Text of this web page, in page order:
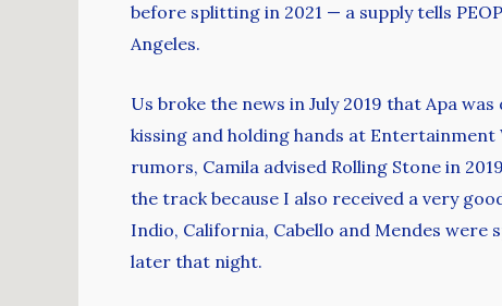
before splitting in 2021 — a supply tells
Angeles.
Us broke the news in July 2019 that Apa
kissing and holding hands at
rumors, Camila advised Rolling Stone in
the track because I also received a very
Indio, California, Cabello and Mendes were
later that night.